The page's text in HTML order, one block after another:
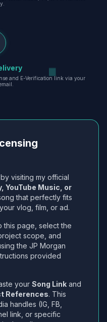
and E-Verification link via your
visiting my official
YouTube Music, or
that perfectly fits
vlog, film, or ad.
this page, select the
scope, and
the JP Morgan
provided
your Song Link and
References. This
handles (IG, FB,
link, or specific